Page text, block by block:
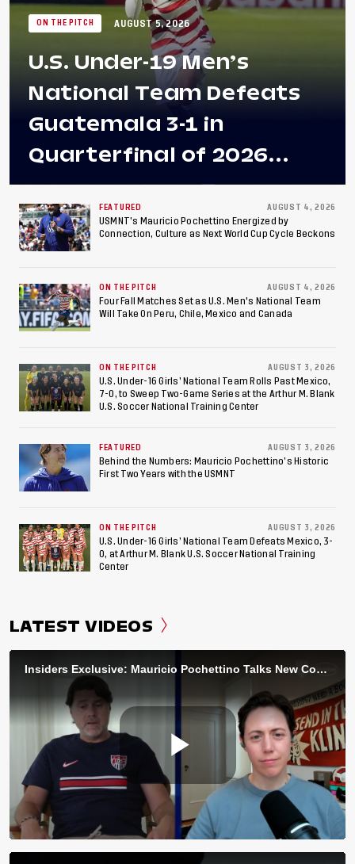
ON THE PITCH AUGUST 5, 2026
U.S. Under-19 Men’s
National Team Defeats
Guatemala 3-1 in
Quarterfinal of 2026
Concacaf U-20 Men’s
Championship, Earns
Berths to 2027 FIFA U-20
World Cup, 2027 Pan
American Games
FEATURED AUGUST 4, 2026
USMNT’s Mauricio Pochettino Energized by
Connection, Culture as Next World Cup Cycle Beckons
ON THE PITCH AUGUST 4, 2026
Four Fall Matches Set as U.S. Men's National Team
Will Take On Peru, Chile, Mexico and Canada
ON THE PITCH AUGUST 3, 2026
U.S. Under-16 Girls’ National Team Rolls Past Mexico,
7-0, to Sweep Two-Game Series at the Arthur M. Blank
U.S. Soccer National Training Center
FEATURED AUGUST 3, 2026
Behind the Numbers: Mauricio Pochettino’s Historic
First Two Years with the USMNT
ON THE PITCH AUGUST 3, 2026
U.S. Under-16 Girls’ National Team Defeats Mexico, 3-
0, at Arthur M. Blank U.S. Soccer National Training
Center
LATEST VIDEOS